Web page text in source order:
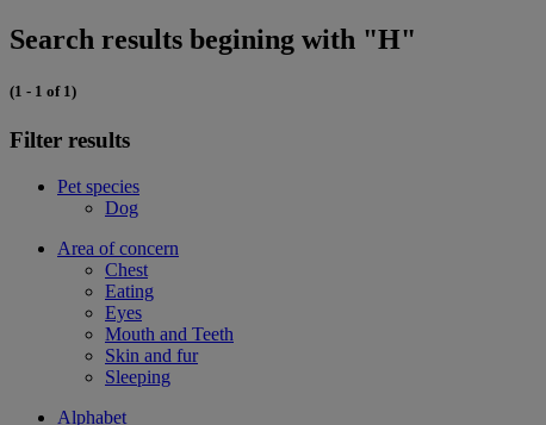
Search results begining with "H"
(1 - 1 of 1)
Filter results
Pet species
Dog
Area of concern
Chest
Eating
Eyes
Mouth and Teeth
Skin and fur
Sleeping
Alphabet